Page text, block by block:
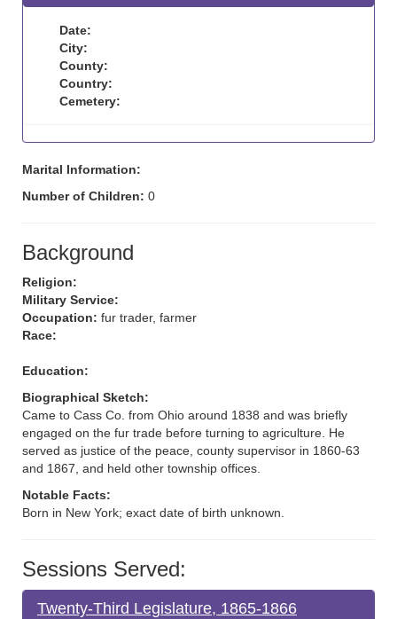
Date:
City:
County:
Country:
Cemetery:
Marital Information:
Number of Children: 0
Background
Religion:
Military Service:
Occupation: fur trader, farmer
Race:
Education:
Biographical Sketch:
Came to Cass Co. from Ohio around 1838 and was briefly
engaged on the fur trade before turning to agriculture. He
served as justice of the peace, county supervisor in 1860-63
and 1867, and held other township offices.
Notable Facts:
Born in New York; exact date of birth unknown.
Sessions Served:
Twenty-Third Legislature, 1865-1866